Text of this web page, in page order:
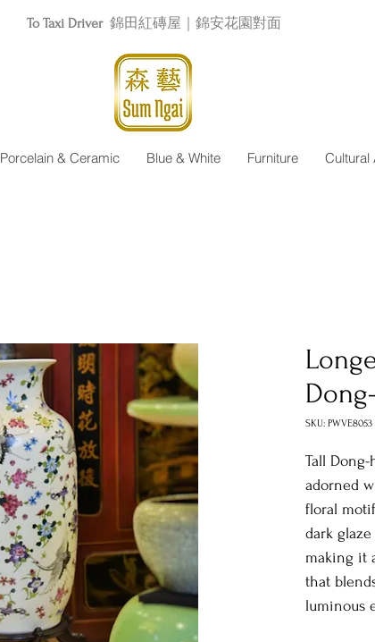
To Taxi Driver 錦田紅磚屋｜錦安花園對面
Porcelain & Ceramic Blue & White Furniture Cultural
SKU: PWVE8053
Tall
adorned
floral
dark
making it
that
luminous